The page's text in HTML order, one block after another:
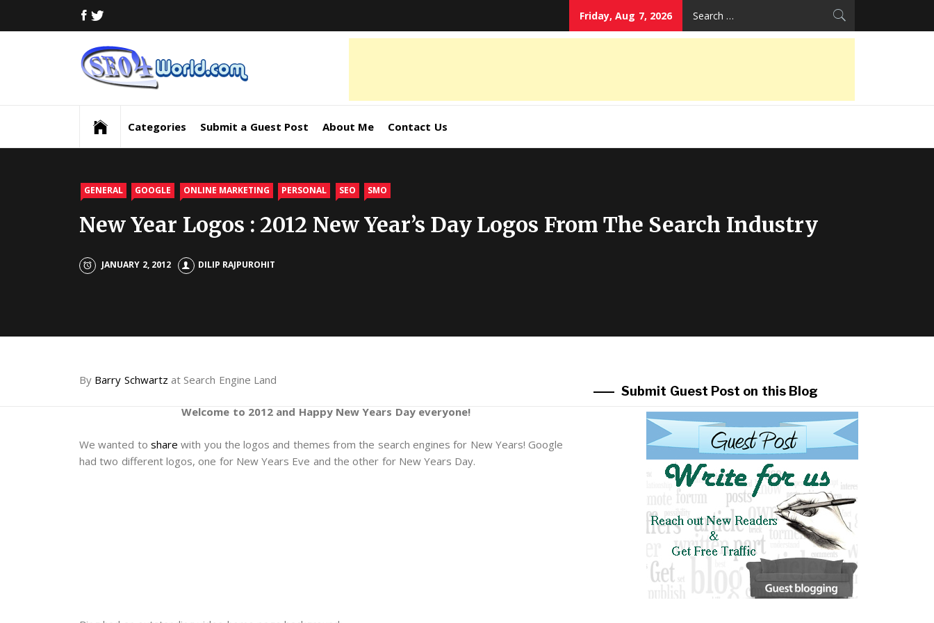
FACEBOOK
Friday, Aug 7, 2026
Marketing
News,
and
Updates –
SEO4World
Categories Submit a Guest Post About Me Contact Us
GENERAL GOOGLE ONLINE MARKETING PERSONAL SEO SMO
New Year Logos : 2012 New Year’s Day Logos From The Search Industry
JANUARY 2, 2012 DILIP RAJPUROHIT
By Barry Schwartz at Search Engine Land
Welcome to 2012 and Happy New Years Day everyone!
We wanted to share with you the logos and themes from the search engines for New Years! Google
had two different logos, one for New Years Eve and the other for New Years Day.
Submit Guest Post on this Blog